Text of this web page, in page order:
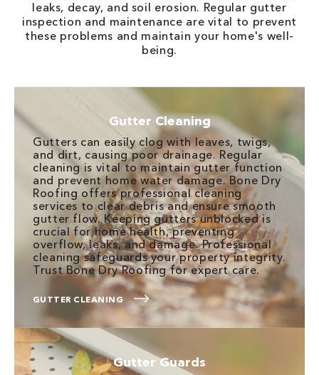
leaks, decay, and soil erosion. Regular gutter
inspection and maintenance are vital to prevent
these problems and maintain your home's well-
being.
Gutter Cleaning
Gutters can easily clog with leaves, twigs,
and dirt, causing poor drainage. Regular
cleaning is vital to maintain gutter function
and prevent home water damage. Bone Dry
Roofing offers professional cleaning
services to clear debris and ensure smooth
gutter flow. Keeping gutters unblocked is
crucial for home health, preventing
overflow, leaks, and damage. Professional
cleaning safeguards your property integrity.
Trust Bone Dry Roofing for expert care.
GUTTER CLEANING
Gutter Guards